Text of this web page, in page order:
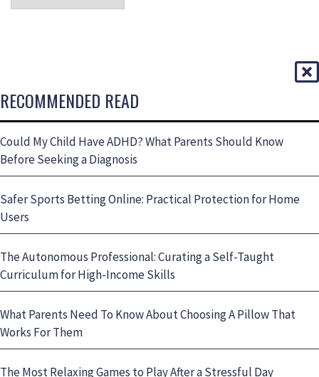
RECOMMENDED READ
Could My Child Have ADHD? What Parents Should Know
Before Seeking a Diagnosis
Safer Sports Betting Online: Practical Protection for Home
Users
The Autonomous Professional: Curating a Self-Taught
Curriculum for High-Income Skills
What Parents Need To Know About Choosing A Pillow That
Works For Them
The Most Relaxing Games to Play After a Stressful Day